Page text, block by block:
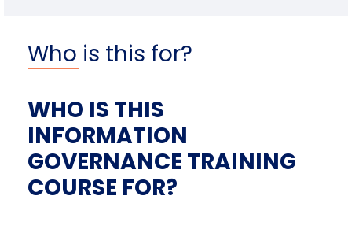
Who is this for?
WHO IS THIS
INFORMATION
GOVERNANCE TRAINING
COURSE FOR?